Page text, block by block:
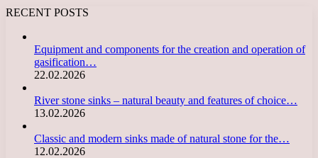
RECENT POSTS
Equipment and components for the creation and operation of
gasification…
22.02.2026
River stone sinks – natural beauty and features of choice…
13.02.2026
Classic and modern sinks made of natural stone for the…
12.02.2026